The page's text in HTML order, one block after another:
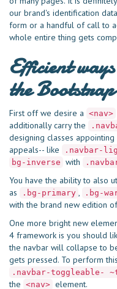
our brand's identification
form or a handful of call to
whole entire thing gets
Efficient
the
First off we desire a <nav>
additionally carry the
designing classes
appeals-- like
.navbar-
bg-inverse with
You have the ability to also
as
.bg-primary , .bg-
with the brand new edition
One more bright new
4 framework is you should
the navbar will collapse to
gets pressed. To perform
.navbar-toggleable-
the <nav> element.